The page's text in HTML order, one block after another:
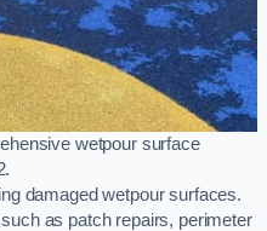
wetpour surface
damaged wetpour surfaces.
as patch repairs, perimeter